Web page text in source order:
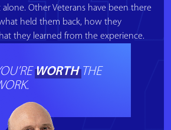
Other Veterans have been there
held them back, how they
they learned from the experience.
WORTHTHE